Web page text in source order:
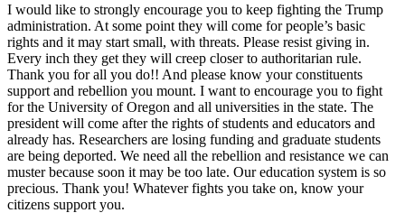
I would like to strongly encourage you to keep fighting the Trump
administration. At some point they will come for people’s basic
rights and it may start small, with threats. Please resist giving in.
Every inch they get they will creep closer to authoritarian rule.
Thank you for all you do!! And please know your constituents
support and rebellion you mount. I want to encourage you to fight
for the University of Oregon and all universities in the state. The
president will come after the rights of students and educators and
already has. Researchers are losing funding and graduate students
are being deported. We need all the rebellion and resistance we can
muster because soon it may be too late. Our education system is so
precious. Thank you! Whatever fights you take on, know your
citizens support you.